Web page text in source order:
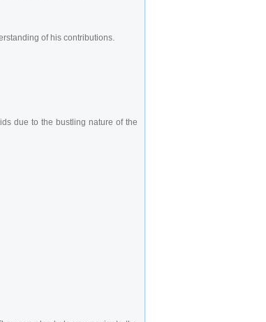
of his contributions.
due to the bustling nature of the